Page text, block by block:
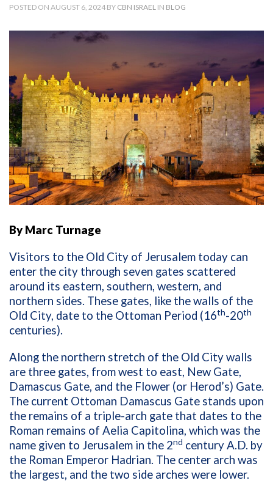
POSTED ON AUGUST 6, 2024 BY CBN ISRAEL IN BLOG
By Marc Turnage
Visitors to the Old City of Jerusalem today can
enter the city through seven gates scattered
around its eastern, southern, western, and
northern sides. These gates, like the walls of the
Old City, date to the Ottoman Period (16th-20th
centuries).
Along the northern stretch of the Old City walls
are three gates, from west to east, New Gate,
Damascus Gate, and the Flower (or Herod’s) Gate.
The current Ottoman Damascus Gate stands upon
the remains of a triple-arch gate that dates to the
Roman remains of Aelia Capitolina, which was the
name given to Jerusalem in the 2nd century A.D. by
the Roman Emperor Hadrian. The center arch was
the largest, and the two side arches were lower.